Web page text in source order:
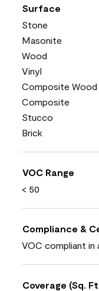
Surface
Stone
Masonite
Wood
Vinyl
Composite Wood
Composite
Stucco
Brick
VOC Range
< 50
Compliance &
VOC compliant in
Coverage (Sq.